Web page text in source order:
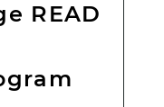
READ